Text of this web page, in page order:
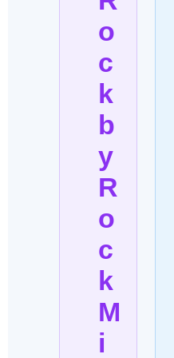
o
c
k
b
y
R
o
c
k
M
i